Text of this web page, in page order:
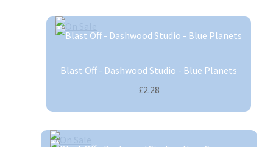
Blast Off - Dashwood Studio - Blue Planets
£2.28